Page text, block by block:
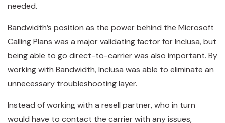
needed.
Bandwidth’s position as the power behind the Microsoft
Calling Plans was a major validating factor for Inclusa, but
being able to go direct-to-carrier was also important. By
working with Bandwidth, Inclusa was able to eliminate an
unnecessary troubleshooting layer.
Instead of working with a resell partner, who in turn
would have to contact the carrier with any issues,